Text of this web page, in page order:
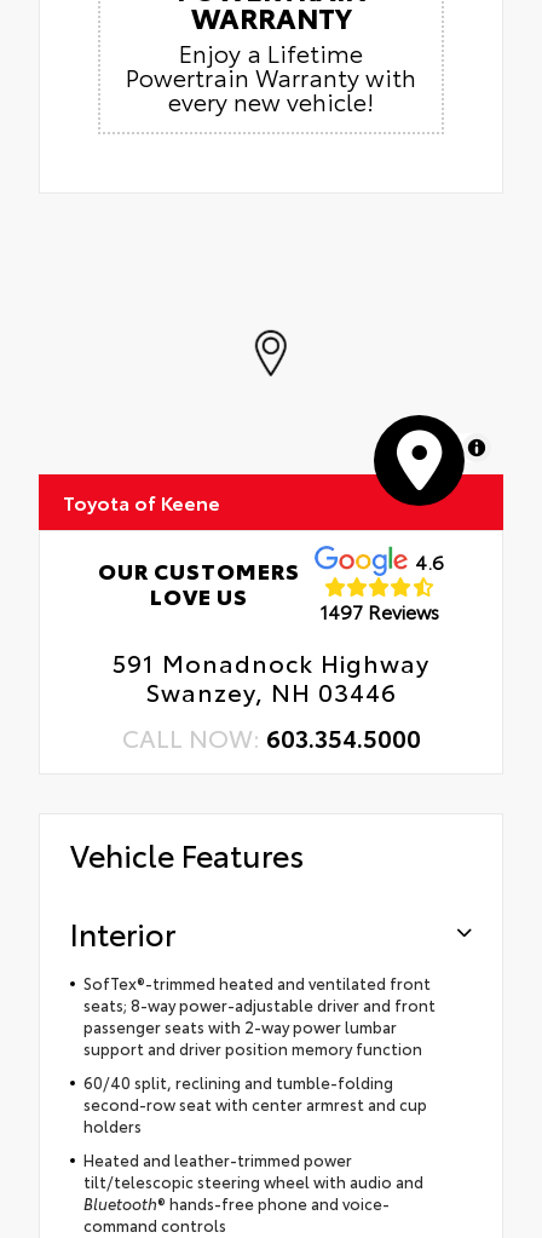
WARRANTY
Enjoy a Lifetime
Powertrain Warranty with
every new vehicle!
MapLibre
Toyota of Keene
OUR CUSTOMERS
LOVE US
4.6
1497 Reviews
591 Monadnock Highway
Swanzey, NH 03446
CALL NOW: 603.354.5000
Vehicle Features
Interior
SofTex®-trimmed heated and ventilated front
seats; 8-way power-adjustable driver and front
passenger seats with 2-way power lumbar
support and driver position memory function
60/40 split, reclining and tumble-folding
second-row seat with center armrest and cup
holders
Heated and leather-trimmed power
tilt/telescopic steering wheel with audio and
Bluetooth® hands-free phone and voice-
command controls